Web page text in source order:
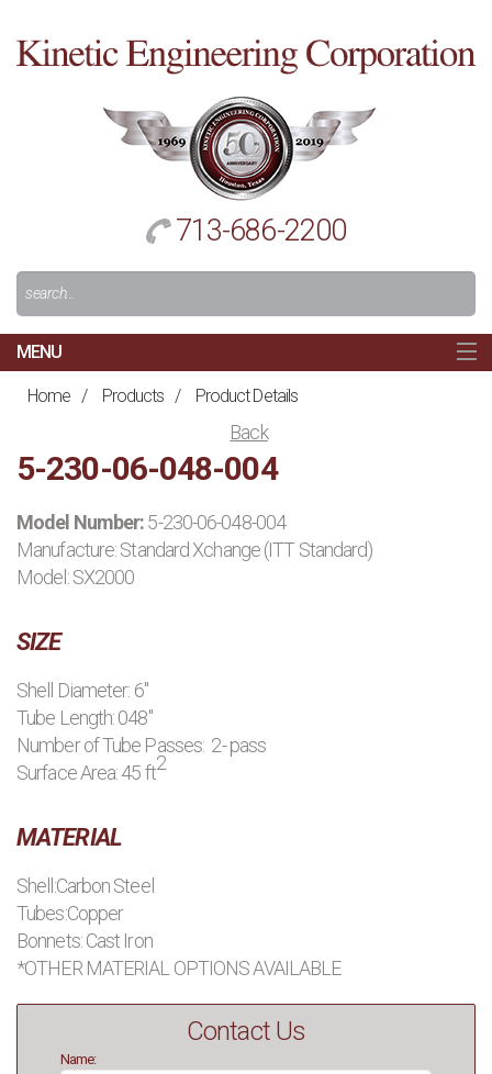
713-686-2200
Search
For:
MAIN
MENU
HOME
ABOUT US
PRODUCTS
APPLICATIONS
CONTACT US
BLOG
Home / Products / Product Details
Back
5-230-06-048-004
Model Number:5-230-06-048-004
Manufacture:Standard Xchange (ITT Standard)
Model: SX2000
SIZE
Shell Diameter: 6"
Tube Length: 048"
Number of Tube Passes: 2- pass
Surface Area: 45 ft2
MATERIAL
Shell:Carbon Steel
Tubes:Copper
Bonnets: Cast Iron
*OTHER MATERIAL OPTIONS AVAILABLE
Contact Us
Name: